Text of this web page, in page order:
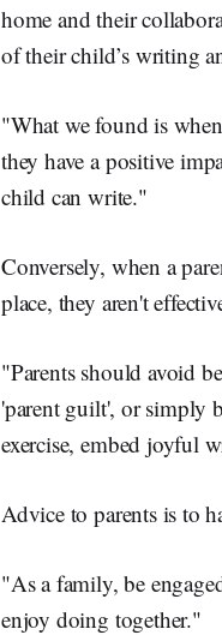
home and their
of their child’s writing
"What we found is
they have a positive
child can write."
Conversely, when a
place, they aren't
"Parents should avoid
'parent guilt', or simply
exercise, embed joyful
Advice to parents is to
"As a family, be
enjoy doing together."